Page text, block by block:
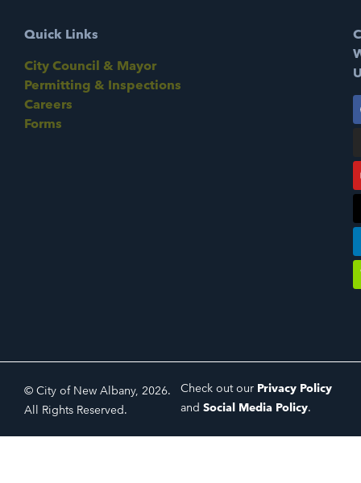
Quick Links
City Council & Mayor
Permitting & Inspections
Careers
Forms
© City of New Albany, 2026.
All Rights Reserved.
Check out our Privacy Policy
and Social Media Policy.